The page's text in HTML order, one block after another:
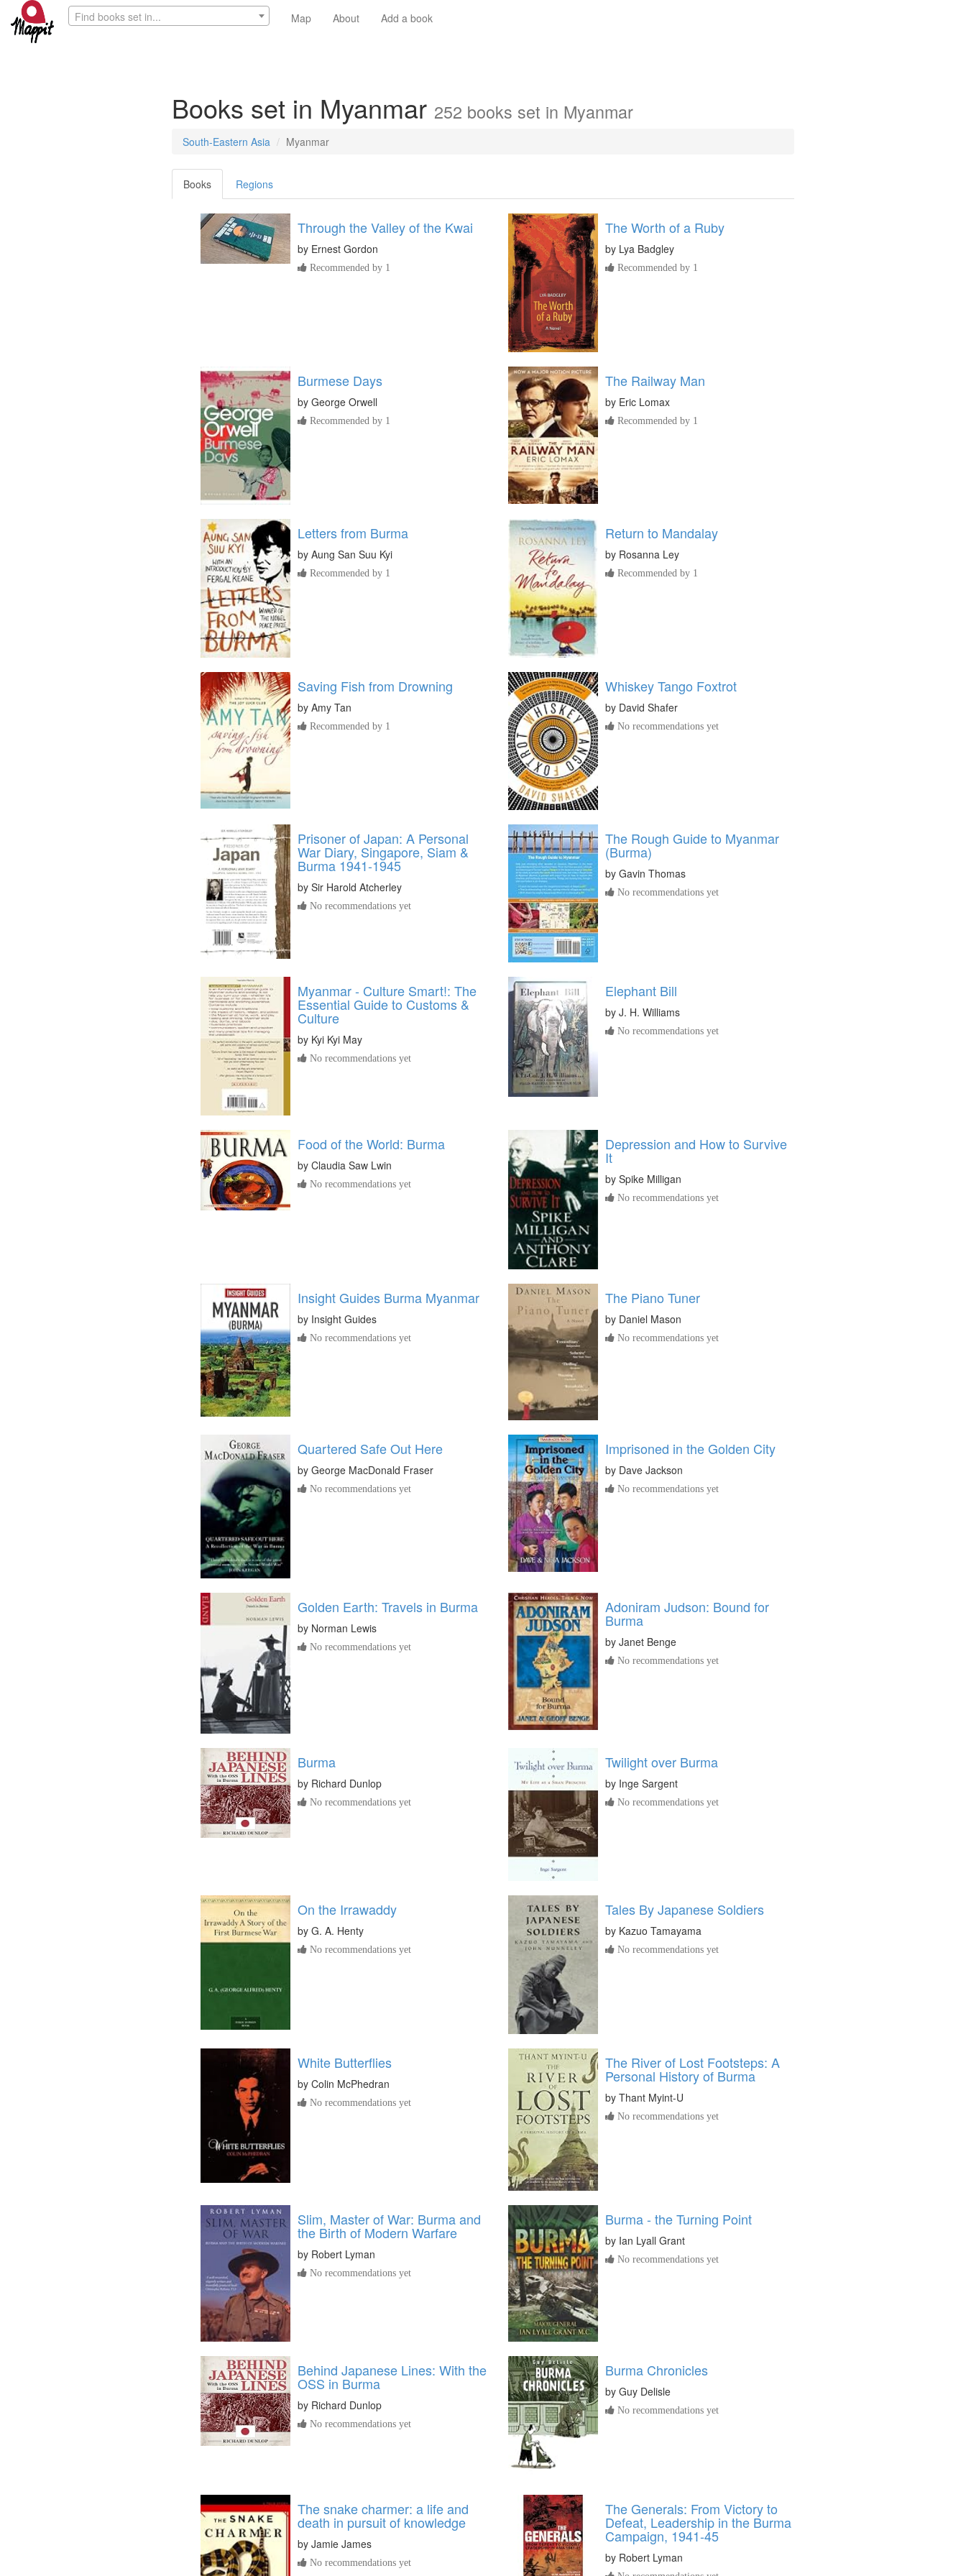
Find books set in... Map About Add a book
Books set in Myanmar 252 books set in Myanmar
South-Eastern Asia Myanmar
Books Regions
Through the Valley of the Kwai
by Ernest Gordon
Recommended by 1
The Worth of a Ruby
by Lya Badgley
Recommended by 1
Burmese Days
by George Orwell
Recommended by 1
The Railway Man
by Eric Lomax
Recommended by 1
Letters from Burma
by Aung San Suu Kyi
Recommended by 1
Return to Mandalay
by Rosanna Ley
Recommended by 1
Saving Fish from Drowning
by Amy Tan
Recommended by 1
Whiskey Tango Foxtrot
by David Shafer
No recommendations yet
Prisoner of Japan: A Personal
War Diary, Singapore, Siam &
Burma 1941-1945
by Sir Harold Atcherley
No recommendations yet
The Rough Guide to Myanmar
(Burma)
by Gavin Thomas
No recommendations yet
Myanmar - Culture Smart!: The
Essential Guide to Customs &
Culture
by Kyi Kyi May
No recommendations yet
Elephant Bill
by J. H. Williams
No recommendations yet
Food of the World: Burma
by Claudia Saw Lwin
No recommendations yet
Depression and How to Survive
It
by Spike Milligan
No recommendations yet
Insight Guides Burma Myanmar
by Insight Guides
No recommendations yet
The Piano Tuner
by Daniel Mason
No recommendations yet
Quartered Safe Out Here
by George MacDonald Fraser
No recommendations yet
Imprisoned in the Golden City
by Dave Jackson
No recommendations yet
Golden Earth: Travels in Burma
by Norman Lewis
No recommendations yet
Adoniram Judson: Bound for
Burma
by Janet Benge
No recommendations yet
Burma
by Richard Dunlop
No recommendations yet
Twilight over Burma
by Inge Sargent
No recommendations yet
On the Irrawaddy
by G. A. Henty
No recommendations yet
Tales By Japanese Soldiers
by Kazuo Tamayama
No recommendations yet
White Butterflies
by Colin McPhedran
No recommendations yet
The River of Lost Footsteps: A
Personal History of Burma
by Thant Myint-U
No recommendations yet
Slim, Master of War: Burma and
the Birth of Modern Warfare
by Robert Lyman
No recommendations yet
Burma - the Turning Point
by Ian Lyall Grant
No recommendations yet
Behind Japanese Lines: With the
OSS in Burma
by Richard Dunlop
No recommendations yet
Burma Chronicles
by Guy Delisle
No recommendations yet
The snake charmer: a life and
death in pursuit of knowledge
by Jamie James
No recommendations yet
The Generals: From Victory to
Defeat, Leadership in the Burma
Campaign, 1941-45
by Robert Lyman